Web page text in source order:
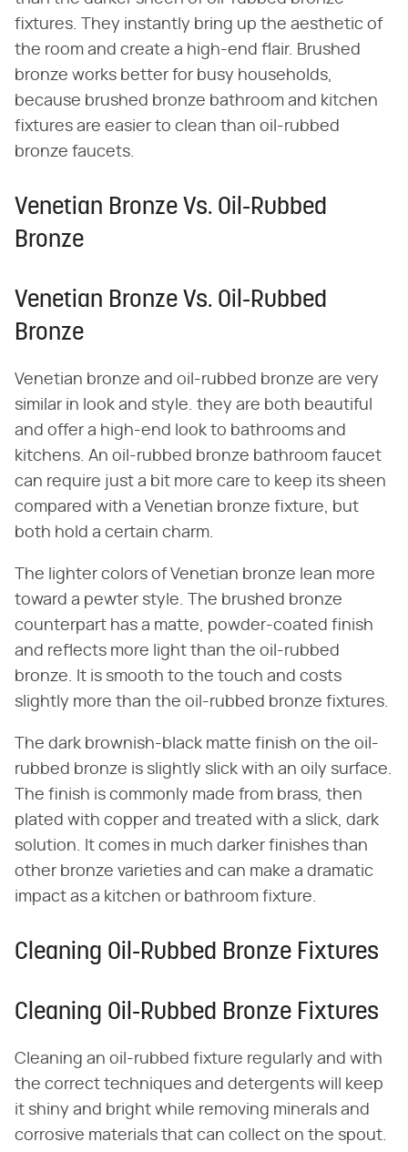
fixtures. They instantly bring up the aesthetic of
the room and create a high-end flair. Brushed
bronze works better for busy households,
because brushed bronze bathroom and kitchen
fixtures are easier to clean than oil-rubbed
bronze faucets.
Venetian Bronze Vs. Oil-Rubbed
Bronze
Venetian Bronze Vs. Oil-Rubbed
Bronze
Venetian bronze and oil-rubbed bronze are very
similar in look and style. they are both beautiful
and offer a high-end look to bathrooms and
kitchens. An oil-rubbed bronze bathroom faucet
can require just a bit more care to keep its sheen
compared with a Venetian bronze fixture, but
both hold a certain charm.
The lighter colors of Venetian bronze lean more
toward a pewter style. The brushed bronze
counterpart has a matte, powder-coated finish
and reflects more light than the oil-rubbed
bronze. It is smooth to the touch and costs
slightly more than the oil-rubbed bronze fixtures.
The dark brownish-black matte finish on the oil-
rubbed bronze is slightly slick with an oily surface.
The finish is commonly made from brass, then
plated with copper and treated with a slick, dark
solution. It comes in much darker finishes than
other bronze varieties and can make a dramatic
impact as a kitchen or bathroom fixture.
Cleaning Oil-Rubbed Bronze Fixtures
Cleaning Oil-Rubbed Bronze Fixtures
Cleaning an oil-rubbed fixture regularly and with
the correct techniques and detergents will keep
it shiny and bright while removing minerals and
corrosive materials that can collect on the spout.